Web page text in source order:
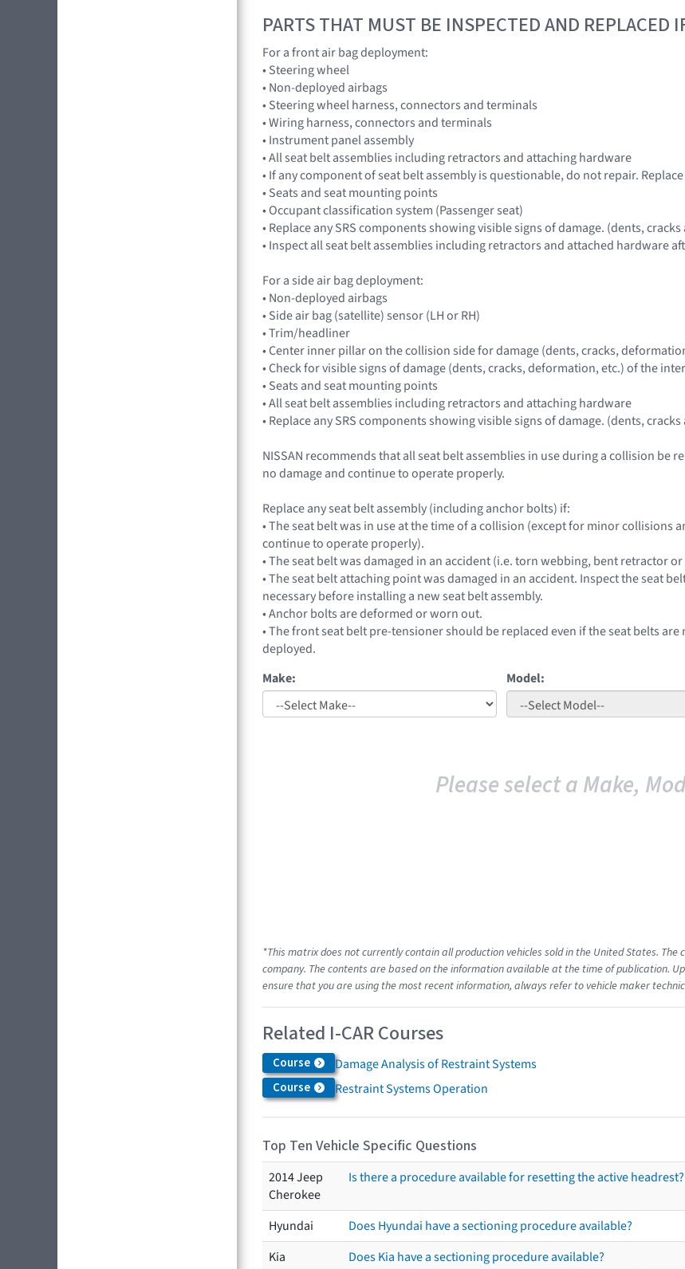
PARTS THAT MUST BE INSPECTED AND REPLACED
For a front air bag deployment:
• Steering wheel
• Non-deployed airbags
• Steering wheel harness, connectors and terminals
• Wiring harness, connectors and terminals
• Instrument panel assembly
• All seat belt assemblies including retractors and attaching hardware
• If any component of seat belt assembly is questionable, do not repair.
• Seats and seat mounting points
• Occupant classification system (Passenger seat)
• Replace any SRS components showing visible signs of damage. (dents,
• Inspect all seat belt assemblies including retractors and attached hardware
For a side air bag deployment:
• Non-deployed airbags
• Side air bag (satellite) sensor (LH or RH)
• Trim/headliner
• Center inner pillar on the collision side for damage (dents, cracks,
• Check for visible signs of damage (dents, cracks, deformation, etc.) of the
• Seats and seat mounting points
• All seat belt assemblies including retractors and attaching hardware
• Replace any SRS components showing visible signs of damage. (dents,
NISSAN recommends that all seat belt assemblies in use during a collision be
no damage and continue to operate properly.
Replace any seat belt assembly (including anchor bolts) if:
• The seat belt was in use at the time of a collision (except for minor collisions
continue to operate properly).
• The seat belt was damaged in an accident (i.e. torn webbing, bent retractor
• The seat belt attaching point was damaged in an accident. Inspect the seat
necessary before installing a new seat belt assembly.
• Anchor bolts are deformed or worn out.
• The front seat belt pre-tensioner should be replaced even if the seat belts
deployed.
Make:
Model:
Please select a Make,
*This matrix does not currently contain all production vehicles sold in the United States.
company. The contents are based on the information available at the time of publication.
ensure that you are using the most recent information, always refer to vehicle maker
Related I-CAR Courses
Course Damage Analysis of Restraint Systems
Course Restraint Systems Operation
Top Ten Vehicle Specific Questions
2014 Jeep
Cherokee
Is there a procedure available for resetting the active headrest?
Hyundai
Does Hyundai have a sectioning procedure available?
Kia
Does Kia have a sectioning procedure available?